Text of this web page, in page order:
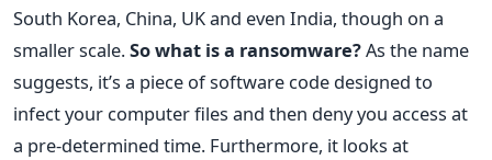
South Korea, China, UK and even India, though on a
smaller scale.So what is a ransomware?As the name
suggests, it’s a piece of software code designed to
infect your computer files and then deny you access at
a pre-determined time. Furthermore, it looks at